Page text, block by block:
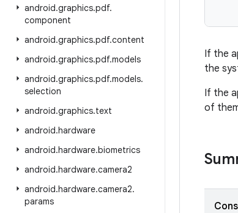
android.graphics.pdf.
component
android.graphics.pdf.content
android.graphics.pdf.models
android.graphics.pdf.models.
selection
android.graphics.text
android.hardware
android.hardware.biometrics
android.hardware.camera2
android.hardware.camera2.
params
If the
the
If the
of